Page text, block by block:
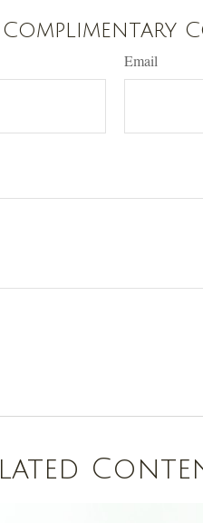
Complimentary
Email